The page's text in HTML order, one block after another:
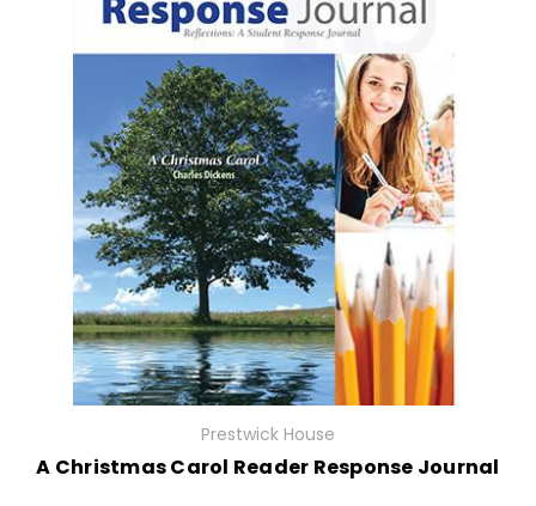
Prestwick House
A Christmas Carol Reader Response Journal